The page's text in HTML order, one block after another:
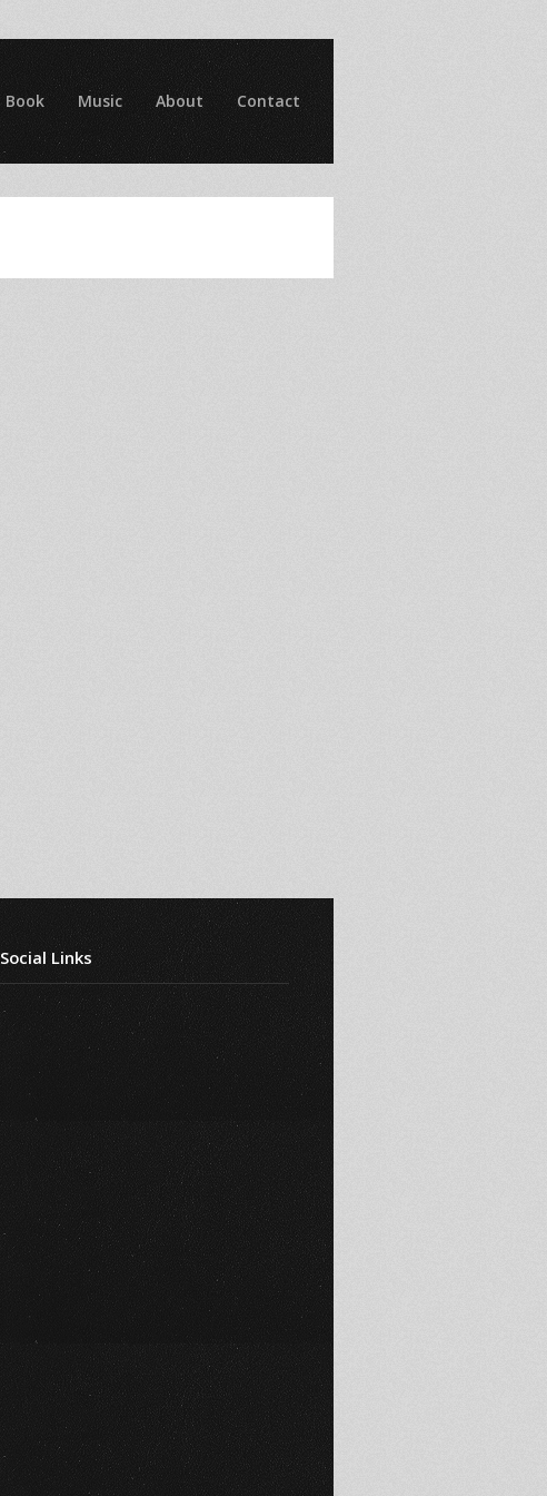
Book Music About Contact
Social Links